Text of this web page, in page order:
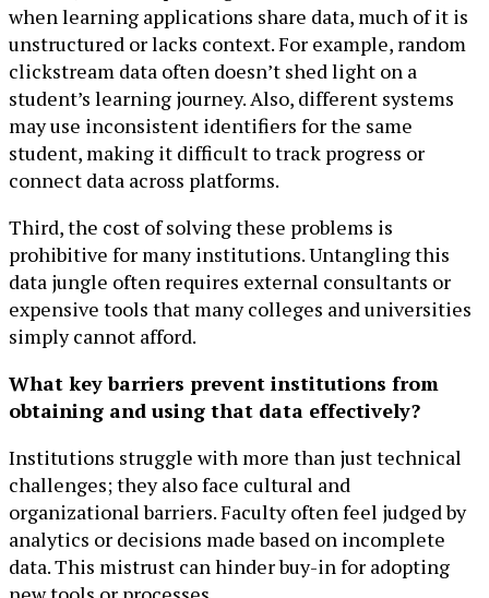
when learning applications share data, much of it is
unstructured or lacks context. For example, random
clickstream data often doesn’t shed light on a
student’s learning journey. Also, different systems
may use inconsistent identifiers for the same
student, making it difficult to track progress or
connect data across platforms.
Third, the cost of solving these problems is
prohibitive for many institutions. Untangling this
data jungle often requires external consultants or
expensive tools that many colleges and universities
simply cannot afford.
What key barriers prevent institutions from
obtaining and using that data effectively?
Institutions struggle with more than just technical
challenges; they also face cultural and
organizational barriers. Faculty often feel judged by
analytics or decisions made based on incomplete
data. This mistrust can hinder buy-in for adopting